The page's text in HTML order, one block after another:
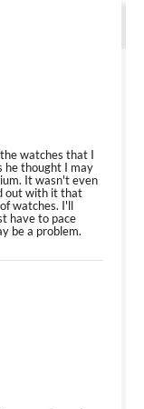
watches that I
he thought I may
It wasn't even
out with it that
watches. I'll
have to pace
be a problem.